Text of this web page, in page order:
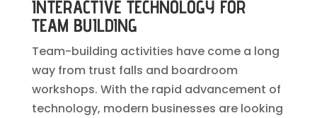
INTERACTIVE TECHNOLOGY FOR
TEAM BUILDING
Team-building activities have come a long
way from trust falls and boardroom
workshops. With the rapid advancement of
technology, modern businesses are looking